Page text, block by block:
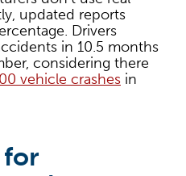
updated reports
Drivers
in 10.5 months
considering there
vehicle crashes in
for